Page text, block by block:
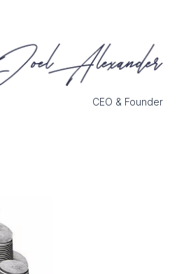
CEO & Founder